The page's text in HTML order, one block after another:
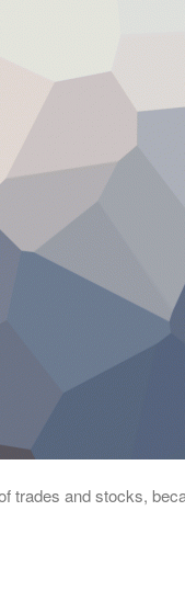
trades and stocks,